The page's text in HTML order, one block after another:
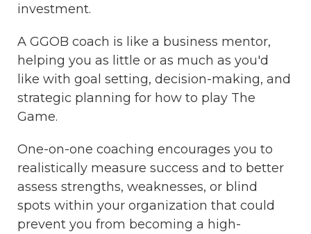
investment.
A GGOB coach is like a business mentor,
helping you as little or as much as you'd
like with goal setting, decision-making, and
strategic planning for how to play The
Game.
One-on-one coaching encourages you to
realistically measure success and to better
assess strengths, weaknesses, or blind
spots within your organization that could
prevent you from becoming a high-